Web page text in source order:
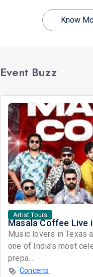
Know
Event Buzz
Artist Tours
Music lovers in Texas
one of India's most
prepa...
Concerts